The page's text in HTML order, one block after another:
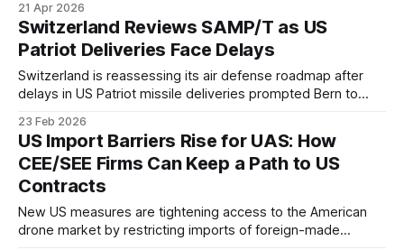
replace political appointees across BiH's defense industry.
21 Apr 2026
Switzerland Reviews SAMP/T as US
Patriot Deliveries Face Delays
Switzerland is reassessing its air defense roadmap after
delays in US Patriot missile deliveries prompted Bern to
developed by France and Italy, has emerged as a potential
option.
23 Feb 2026
US Import Barriers Rise for UAS: How
CEE/SEE Firms Can Keep a Path to US
Contracts
New US measures are tightening access to the American
drone market by restricting imports of foreign-made